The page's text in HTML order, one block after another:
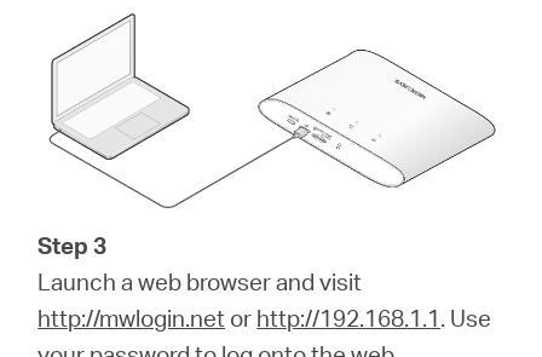
Step 3
Launch a web browser and visit
http://mwlogin.net or http://192.168.1.1. Use